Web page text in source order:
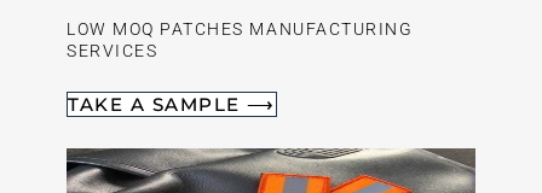
LOW MOQ PATCHES MANUFACTURING
SERVICES
TAKE A SAMPLE ⟶